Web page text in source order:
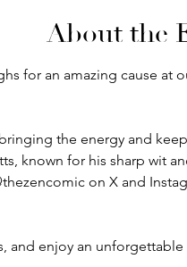
About the
for an amazing cause at
the energy and
known for his sharp wit
on X and
and enjoy an